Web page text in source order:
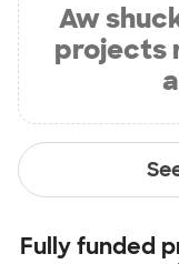
Aw
projects
Fully funded